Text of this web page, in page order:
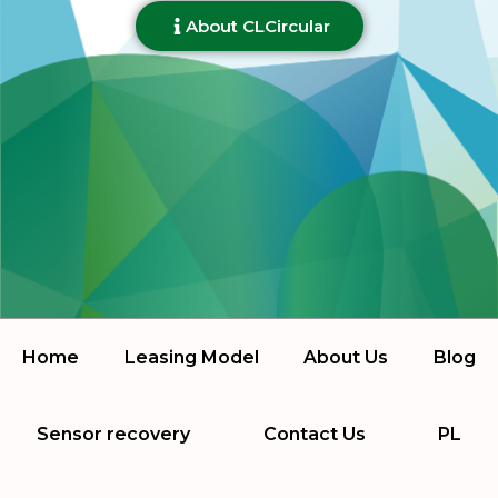
About CLCircular
Home Leasing Model About Us Blog
Sensor recovery Contact Us PL